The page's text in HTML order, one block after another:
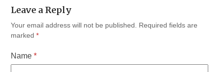
Leave a Reply
Your email address will not be published. Required fields are
marked*
Name*